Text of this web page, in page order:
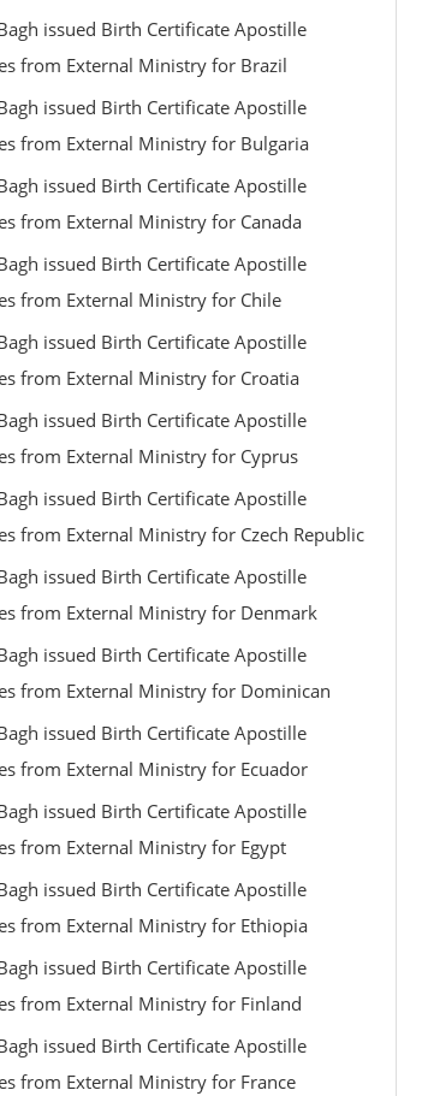
issued Birth Certificate Apostille
from External Ministry for Brazil
issued Birth Certificate Apostille
from External Ministry for Bulgaria
issued Birth Certificate Apostille
from External Ministry for Canada
issued Birth Certificate Apostille
from External Ministry for Chile
issued Birth Certificate Apostille
from External Ministry for Croatia
issued Birth Certificate Apostille
from External Ministry for Cyprus
issued Birth Certificate Apostille
from External Ministry for Czech Republic
issued Birth Certificate Apostille
from External Ministry for Denmark
issued Birth Certificate Apostille
from External Ministry for Dominican
issued Birth Certificate Apostille
from External Ministry for Ecuador
issued Birth Certificate Apostille
from External Ministry for Egypt
issued Birth Certificate Apostille
from External Ministry for Ethiopia
issued Birth Certificate Apostille
from External Ministry for Finland
issued Birth Certificate Apostille
from External Ministry for France